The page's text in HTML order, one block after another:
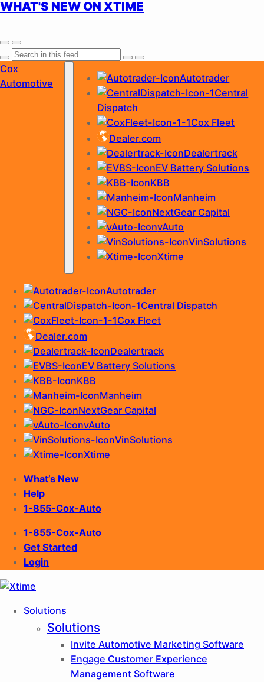
WHAT'S NEW ON XTIME
Skip
to
Cox
Automotive
Autotrader
Central
Dispatch
Cox Fleet
Dealer.com
Dealertrack
EV Battery Solutions
KBB
Manheim
NextGear Capital
vAuto
VinSolutions
Xtime
Autotrader
Central Dispatch
Cox Fleet
Dealer.com
Dealertrack
EV Battery Solutions
KBB
Manheim
NextGear Capital
vAuto
VinSolutions
Xtime
What’s New
Help
1-855-Cox-Auto
1-855-Cox-Auto
Get Started
Login
XTIME
Solutions
Solutions
Invite Automotive Marketing Software
Engage Customer Experience
Management Software